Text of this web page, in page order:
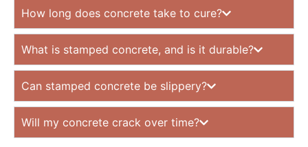
How long does concrete take to cure?
What is stamped concrete, and is it durable?
Can stamped concrete be slippery?
Will my concrete crack over time?